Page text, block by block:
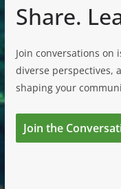
Share.
Join conversations
diverse perspectives,
shaping your
Join the